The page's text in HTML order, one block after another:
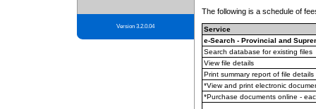
Version 3.2.0.04
The following is a schedule of
Service
e-Search - Provincial and
Search database for existing files
View file details
Print summary report of file details
*View and print electronic
*Purchase documents online -